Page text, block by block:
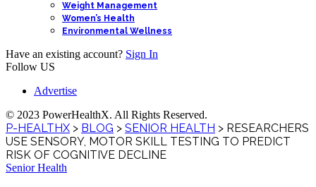
Weight Management
Women’s Health
Environmental Wellness
Have an existing account? Sign In
Follow US
Advertise
© 2023 PowerHealthX. All Rights Reserved.
P-HEALTHX > BLOG > SENIOR HEALTH > RESEARCHERS
USE SENSORY, MOTOR SKILL TESTING TO PREDICT
RISK OF COGNITIVE DECLINE
Senior Health